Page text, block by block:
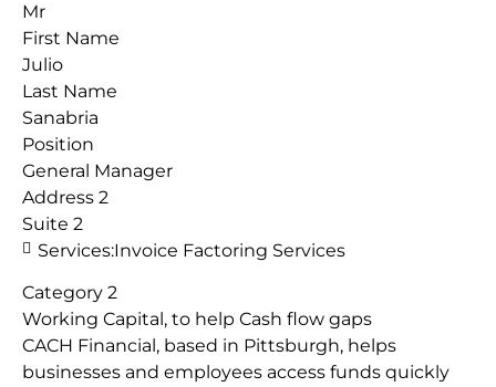
CACH Financial, based in Pittsburgh, helps
businesses and employees access funds quickly
Mr
First Name
Julio
Last Name
Sanabria
Position
General Manager
Address 2
Suite 2
Services:Invoice Factoring Services
Category 2
Working Capital, to help Cash flow gaps